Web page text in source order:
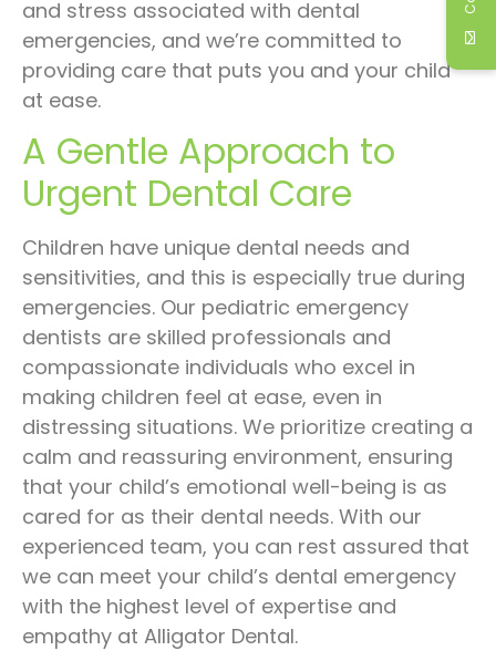
and stress associated with dental
emergencies, and we’re committed to
providing care that puts you and your child
at ease.
A Gentle Approach to
Urgent Dental Care
Children have unique dental needs and
sensitivities, and this is especially true during
emergencies. Our pediatric emergency
dentists are skilled professionals and
compassionate individuals who excel in
making children feel at ease, even in
distressing situations. We prioritize creating a
calm and reassuring environment, ensuring
that your child’s emotional well-being is as
cared for as their dental needs. With our
experienced team, you can rest assured that
we can meet your child’s dental emergency
with the highest level of expertise and
empathy at Alligator Dental.